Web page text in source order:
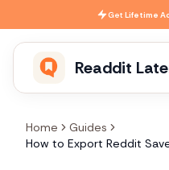
Skip to main contentGetLifetime
Readdit
Home
Guides
How to Export Reddit